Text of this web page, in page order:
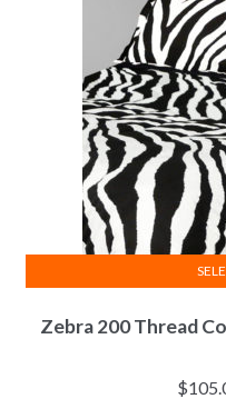
Zebra 200 Thread
$